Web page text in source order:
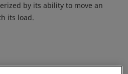
by its ability to move an
its load.